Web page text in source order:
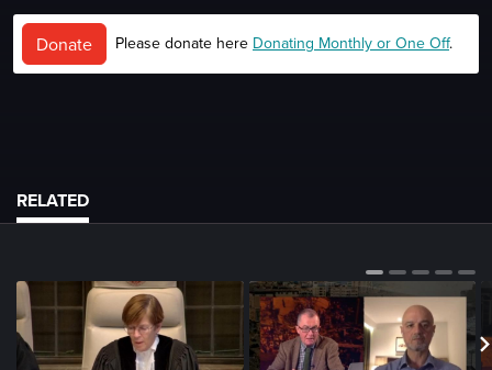
Donate Please donate here Donating Monthly or One Off.
RELATED